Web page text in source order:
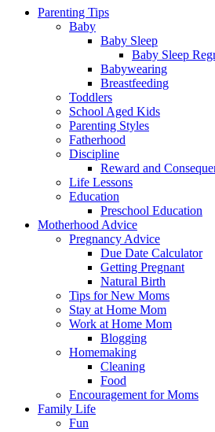
Parenting Tips
Baby
Baby Sleep
Baby Sleep
Babywearing
Breastfeeding
Toddlers
School Aged Kids
Parenting Styles
Fatherhood
Discipline
Reward and
Life Lessons
Education
Preschool Education
Motherhood Advice
Pregnancy Advice
Due Date Calculator
Getting Pregnant
Natural Birth
Tips for New Moms
Stay at Home Mom
Work at Home Mom
Blogging
Homemaking
Cleaning
Food
Encouragement for Moms
Family Life
Fun